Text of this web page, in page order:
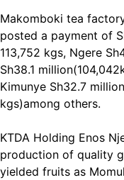
Makomboki tea
posted a payment of
113,752 kgs, Ngere
Sh38.1
Kimunye Sh32.7
kgs)among others.
KTDA Holding Enos
production of quality
yielded fruits as